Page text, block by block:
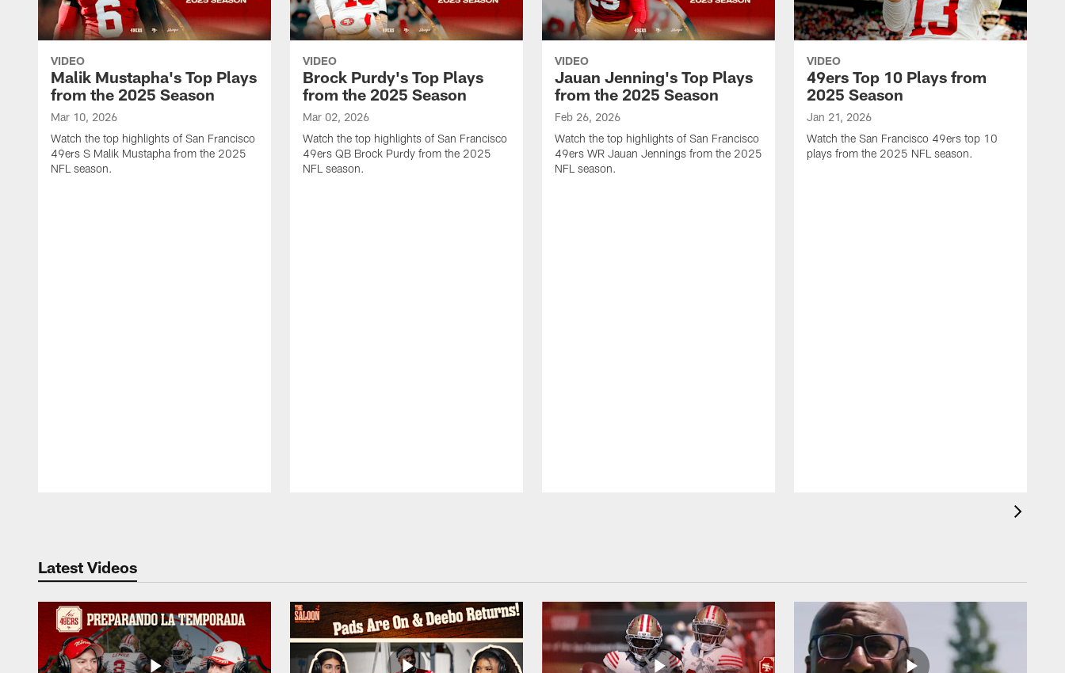
VIDEO
Malik Mustapha's Top Plays
from the 2025 Season
Mar 10, 2026
Watch the top highlights of San Francisco
49ers S Malik Mustapha from the 2025
NFL season.
VIDEO
Brock Purdy's Top Plays
from the 2025 Season
Mar 02, 2026
Watch the top highlights of San Francisco
49ers QB Brock Purdy from the 2025
NFL season.
VIDEO
Jauan Jenning's Top Plays
from the 2025 Season
Feb 26, 2026
Watch the top highlights of San Francisco
49ers WR Jauan Jennings from the 2025
NFL season.
VIDEO
49ers Top 10 Plays from
2025 Season
Jan 21, 2026
Watch the San Francisco 49ers top 10
plays from the 2025 NFL season.
Latest Videos